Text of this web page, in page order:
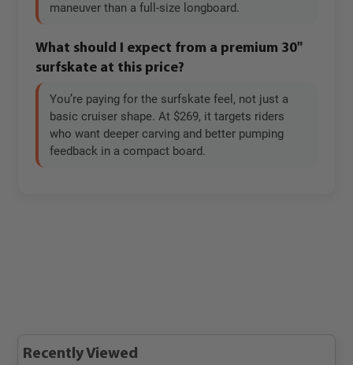
maneuver than a full-size longboard.
What should I expect from a premium 30"
surfskate at this price?
You’re paying for the surfskate feel, not just a
basic cruiser shape. At $269, it targets riders
who want deeper carving and better pumping
feedback in a compact board.
Recently Viewed